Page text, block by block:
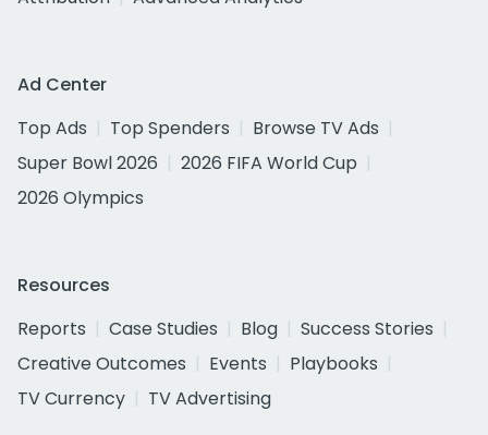
Ad Center
Top Ads
Top Spenders
Browse TV Ads
Super Bowl 2026
2026 FIFA World Cup
2026 Olympics
Resources
Reports
Case Studies Blog
Success Stories
Creative Outcomes
Events
Playbooks
TV Currency
TV Advertising